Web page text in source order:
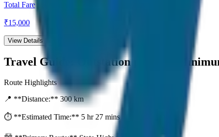
Total Fare
₹15,000
View Details →
Travel Guide: Outstation per Day
Route Highlights
📍 **Distance:** 300km
⏱️ **Estimated Time:** 5 hr 27 mins